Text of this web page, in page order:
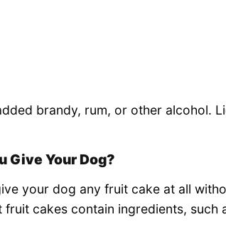
brandy, rum, or other alcohol.
Give Your Dog?
your dog any fruit cake at all
cakes contain ingredients, such